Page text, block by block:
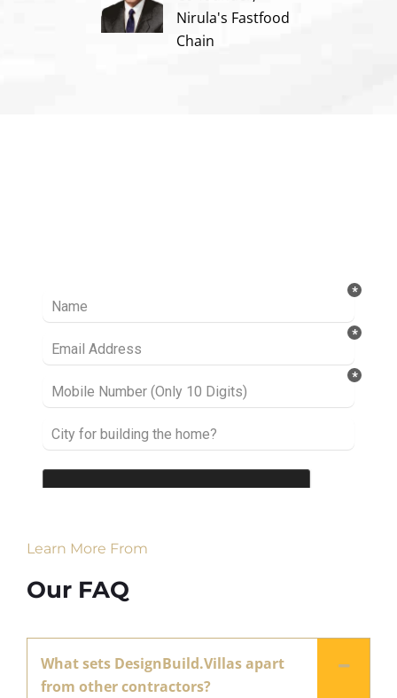
Nirula's Fastfood
Chain
Learn More From
Our FAQ
What sets DesignBuild.Villas apart
from other contractors?